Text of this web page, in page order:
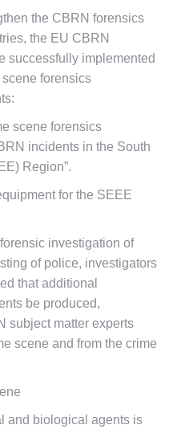
the CBRN forensics
the EU CBRN
successfully implemented
forensics
scene forensics
incidents in the South
Region”.
for the SEEE
investigation of
of police, investigators
that additional
be produced,
subject matter experts
scene and from the crime
and biological agents is